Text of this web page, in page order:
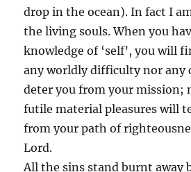
drop in the ocean). In fact I
the living souls. When you
knowledge of ‘self’, you will
any worldly difficulty nor any
deter you from your mission;
futile material pleasures will
from your path of
Lord.
All the sins stand burnt away